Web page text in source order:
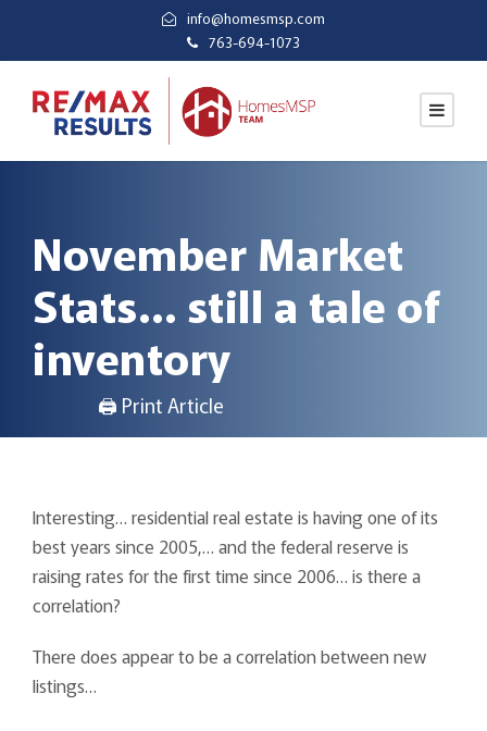
info@homesmsp.com
763-694-1073
November Market
Stats… still a tale of
inventory
🖨 Print Article
Interesting… residential real estate is having one of its
best years since 2005,… and the federal reserve is
raising rates for the first time since 2006… is there a
correlation?
There does appear to be a correlation between new
listings…